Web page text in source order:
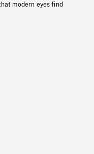
modern eyes find